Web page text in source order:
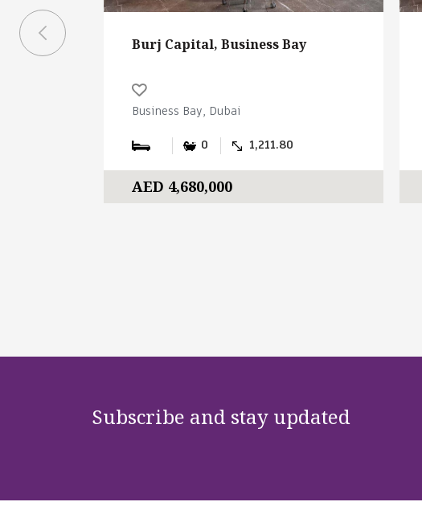
Burj Capital, Business Bay
Business Bay, Dubai
0 1,211.80
AED 4,680,000
Subscribe and stay updated